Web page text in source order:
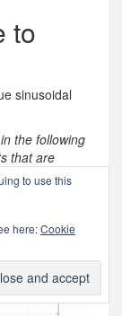
to
sinusoidal
the following
that are
resolution
lines in the
to use this
here:Cookie